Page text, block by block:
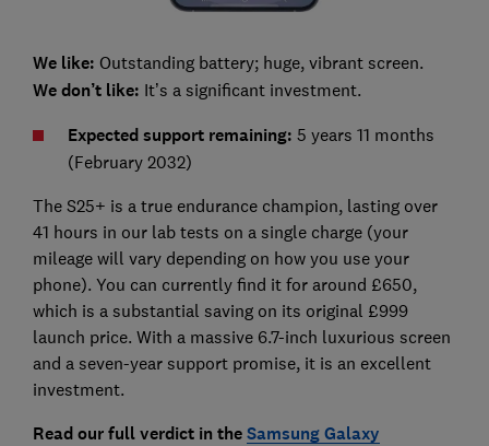
We like: Outstanding battery; huge, vibrant screen.
We don’t like: It’s a significant investment.
Expected support remaining: 5 years 11 months
(February 2032)
The S25+ is a true endurance champion, lasting over
41 hours in our lab tests on a single charge (your
mileage will vary depending on how you use your
phone). You can currently find it for around £650,
which is a substantial saving on its original £999
launch price. With a massive 6.7-inch luxurious screen
and a seven-year support promise, it is an excellent
investment.
Read our full verdict in theSamsung Galaxy